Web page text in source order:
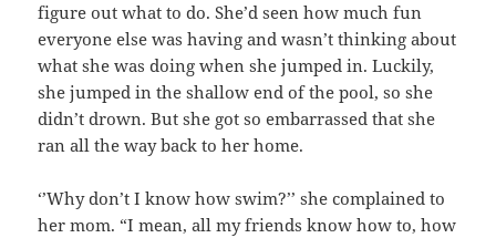
figure out what to do. She’d seen how much fun
everyone else was having and wasn’t thinking about
what she was doing when she jumped in. Luckily,
she jumped in the shallow end of the pool, so she
didn’t drown. But she got so embarrassed that she
ran all the way back to her home.
‘’Why don’t I know how swim?’’ she complained to
her mom. “I mean, all my friends know how to, how